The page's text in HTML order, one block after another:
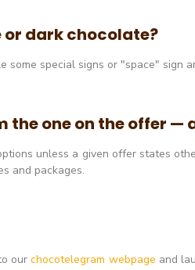
dark chocolate?
special signs or "space" sign
one on the offer —
unless a given offer states
and packages.
ourchocotelegram webpage and